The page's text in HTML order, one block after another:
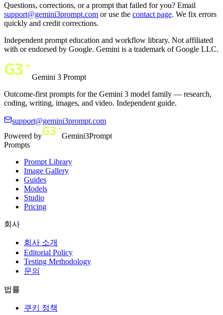
Questions, corrections, or a prompt that failed for you? Email
support@gemini3prompt.com or use the contact page. We fix errors
quickly and credit corrections.
Independent prompt education and workflow library. Not affiliated
with or endorsed by Google. Gemini is a trademark of Google LLC.
Gemini 3 Prompt
Outcome-first prompts for the Gemini 3 model family — research,
coding, writing, images, and video. Independent guide.
support@gemini3prompt.com
Powered by
Gemini3Prompt
Prompts
Prompt Library
Image Gallery
Guides
Models
Studio
Pricing
회사
회사 소개
Editorial Policy
Testing Methodology
문의
법률
쿠키 정책